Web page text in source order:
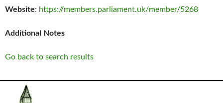
Website: https://members.parliament.uk/member/5268
Additional Notes
Go back to search results